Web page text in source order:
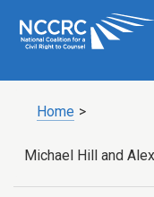
Home >
Michael Hill and